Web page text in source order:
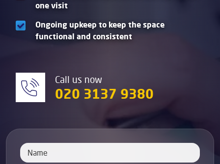
one visit
Ongoing upkeep to keep the space
functional and consistent
Call us now
020 3137 9380